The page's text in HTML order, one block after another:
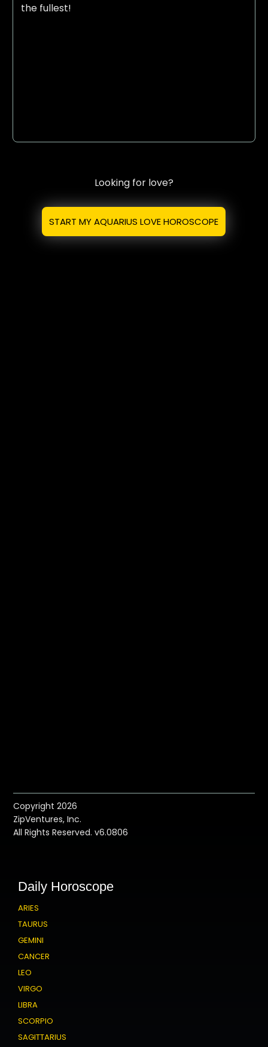
the fullest!
Looking for love?
START MY AQUARIUS LOVE HOROSCOPE
Copyright 2026
ZipVentures, Inc.
All Rights Reserved. v6.0806
Daily Horoscope
ARIES
TAURUS
GEMINI
CANCER
LEO
VIRGO
LIBRA
SCORPIO
SAGITTARIUS